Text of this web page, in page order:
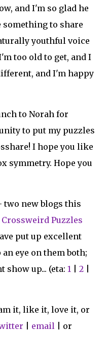
and I'm so glad he
something to share
youthful voice
too old to get, and I
and I'm happy
to Norah for
to put my puzzles
I hope you like
symmetry. Hope you
two new blogs this
Crossweird Puzzles
put up excellent
eye on them both;
up... (eta: 1 2
it, like it, love it, or
email | or